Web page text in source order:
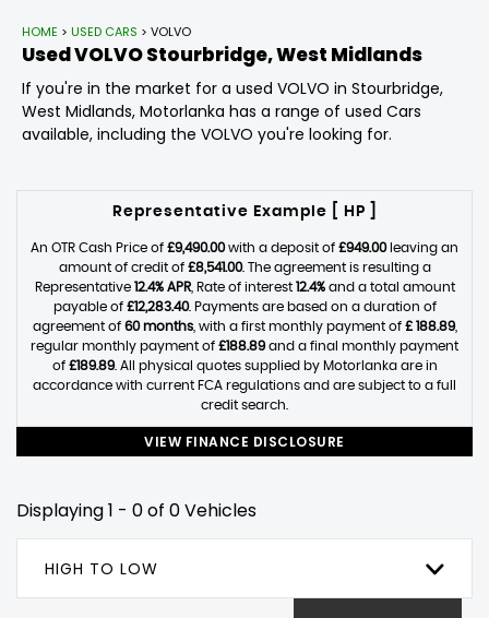
HOME > USED CARS > VOLVO
UsedVOLVOStourbridge, West Midlands
If you're in the market for a used VOLVO in Stourbridge,
West Midlands, Motorlanka has a range of used Cars
available, including the VOLVO you're looking for.
Representative Example [ HP ]
An OTR Cash Price of £9,490.00with a deposit of £949.00leaving an
amount of credit of £8,541.00. The agreement is resulting a
Representative 12.4% APR, Rate of interest 12.4%and a total amount
payable of £12,283.40. Payments are based on a duration of
agreement of 60 months, with a first monthly payment of £ 188.89,
regular monthly payment of £188.89and a final monthly payment
of £189.89. All physical quotes supplied by Motorlanka are in
accordance with current FCA regulations and are subject to a full
credit search.
VIEW FINANCE DISCLOSURE
Displaying 1 - 0 of 0 Vehicles
HIGH TO LOW